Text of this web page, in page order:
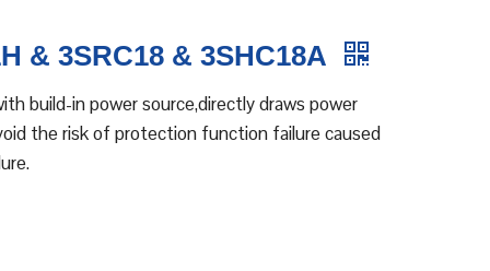
& 3SRC18 & 3SHC18A
build-in power source,directly draws power
the risk of protection function failure caused